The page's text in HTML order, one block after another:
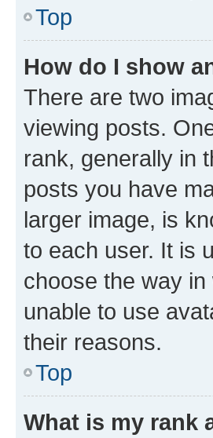
Top
How do I show
There are two
viewing posts.
rank, generally in
posts you have
larger image, is
to each user. It is
choose the way
unable to use
their reasons.
Top
What is my rank